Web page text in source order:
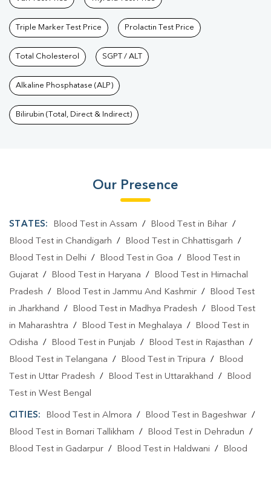
Triple Marker Test Price Prolactin Test Price
Total Cholesterol SGPT / ALT
Alkaline Phosphatase (ALP)
Bilirubin (Total, Direct & Indirect)
Our Presence
STATES: Blood Test in Assam / Blood Test in Bihar/
Blood Test in Chandigarh / Blood Test in Chhattisgarh /
Blood Test in Delhi / Blood Test in Goa /
Blood Test in
Gujarat / Blood Test in Haryana /
Blood Test in Himachal
Pradesh / Blood Test in Jammu And Kashmir /
Blood Test
in Jharkhand / Blood Test in Madhya Pradesh /
Blood Test
in Maharashtra / Blood Test in Meghalaya /
Blood Test in
Odisha / Blood Test in Punjab / Blood Test in Rajasthan /
Blood Test in Telangana / Blood Test in Tripura /
Blood
Test in Uttar Pradesh / Blood Test in Uttarakhand /
Blood
Test in West Bengal
CITIES: Blood Test in Almora / Blood Test in Bageshwar/
Blood Test in Bomari Tallikham / Blood Test in Dehradun /
Blood Test in Gadarpur / Blood Test in Haldwani /
Blood